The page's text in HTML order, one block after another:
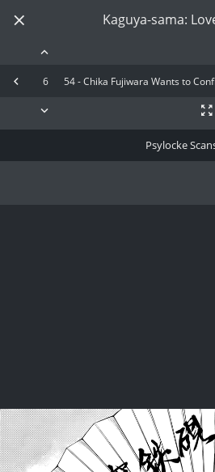
Kaguya-sama:
6 54 - Chika Fujiwara Wants to
Psylocke